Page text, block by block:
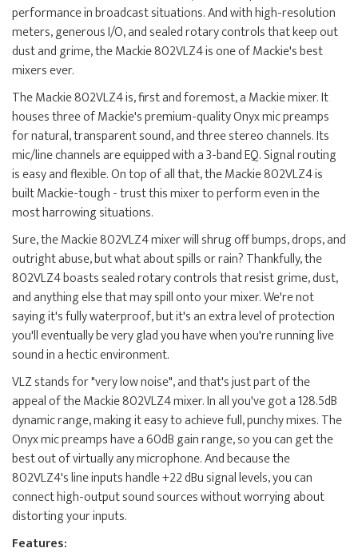
performance in broadcast situations. And with high-resolution
meters, generous I/O, and sealed rotary controls that keep out
dust and grime, the Mackie 802VLZ4 is one of Mackie's best
mixers ever.
The Mackie 802VLZ4 is, first and foremost, a Mackie mixer. It
houses three of Mackie's premium-quality Onyx mic preamps
for natural, transparent sound, and three stereo channels. Its
mic/line channels are equipped with a 3-band EQ. Signal routing
is easy and flexible. On top of all that, the Mackie 802VLZ4 is
built Mackie-tough - trust this mixer to perform even in the
most harrowing situations.
Sure, the Mackie 802VLZ4 mixer will shrug off bumps, drops, and
outright abuse, but what about spills or rain? Thankfully, the
802VLZ4 boasts sealed rotary controls that resist grime, dust,
and anything else that may spill onto your mixer. We're not
saying it's fully waterproof, but it's an extra level of protection
you'll eventually be very glad you have when you're running live
sound in a hectic environment.
VLZ stands for "very low noise", and that's just part of the
appeal of the Mackie 802VLZ4 mixer. In all you've got a 128.5dB
dynamic range, making it easy to achieve full, punchy mixes. The
Onyx mic preamps have a 60dB gain range, so you can get the
best out of virtually any microphone. And because the
802VLZ4's line inputs handle +22 dBu signal levels, you can
connect high-output sound sources without worrying about
distorting your inputs.
Features: